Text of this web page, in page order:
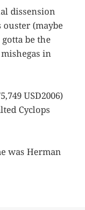
dissension
(maybe
gotta be the
in
USD2006)
Cyclops
was Herman